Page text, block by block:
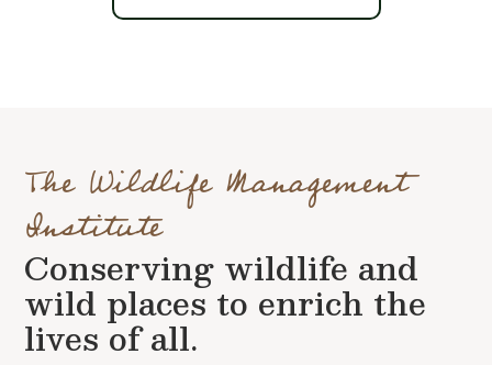
The Wildlife Management
Institute
Conserving wildlife and
wild places to enrich the
lives of all.